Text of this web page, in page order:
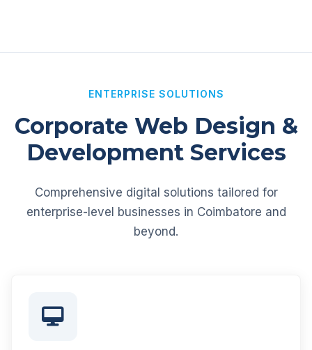
ENTERPRISE SOLUTIONS
Corporate Web Design &
Development Services
Comprehensive digital solutions tailored for
enterprise-level businesses in Coimbatore and
beyond.